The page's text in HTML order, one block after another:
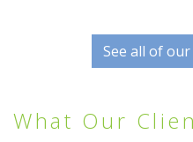
See all of
What Our